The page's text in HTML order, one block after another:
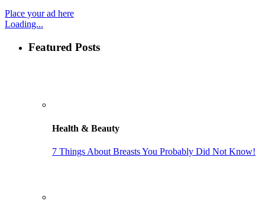
Place your ad here
Loading...
Featured Posts
Health & Beauty
7 Things About Breasts You Probably Did Not Know!